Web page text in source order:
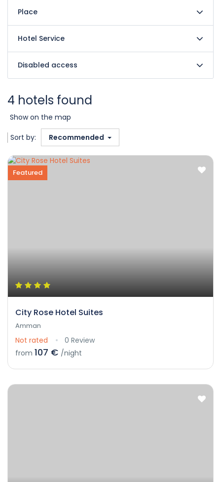
Place
Hotel Service
Disabled access
4 hotels found
Show on the map
Sort by: Recommended
Featured
City Rose Hotel Suites
Amman
Not rated
0 Review
from 107 € /night